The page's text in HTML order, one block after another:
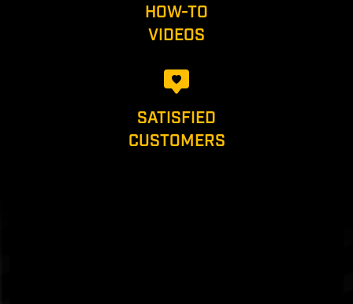
HOW-TO
VIDEOS
SATISFIED
CUSTOMERS